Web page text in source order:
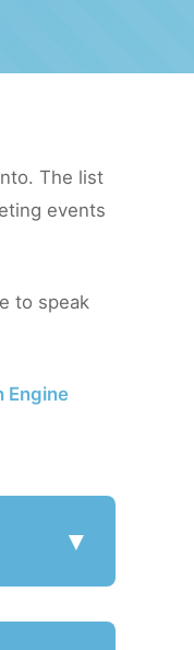
The list
events
to speak
Engine
▼